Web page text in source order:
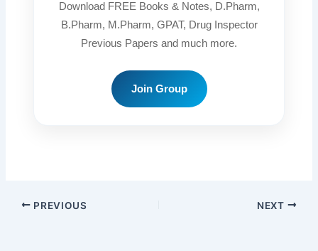
Download FREE Books & Notes, D.Pharm,
B.Pharm, M.Pharm, GPAT, Drug Inspector
Previous Papers and much more.
Join Group
PREVIOUS NEXT